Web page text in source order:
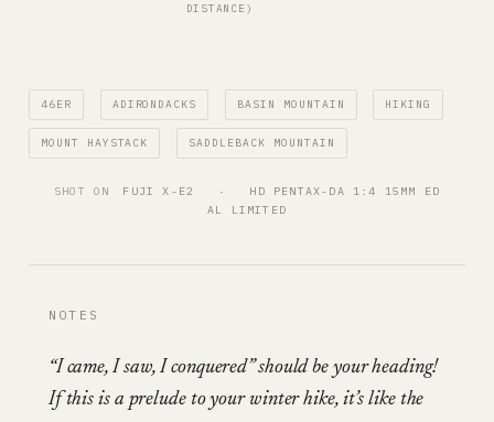
DISTANCE)
46ER ADIRONDACKS BASIN MOUNTAIN HIKING
MOUNT HAYSTACK SADDLEBACK MOUNTAIN
SHOT ON FUJI X-E2
   ·
HD PENTAX-DA 1:4 15MM ED
AL LIMITED
NOTES
“I came, I saw, I conquered” should be your heading!
If this is a prelude to your winter hike, it’s like the